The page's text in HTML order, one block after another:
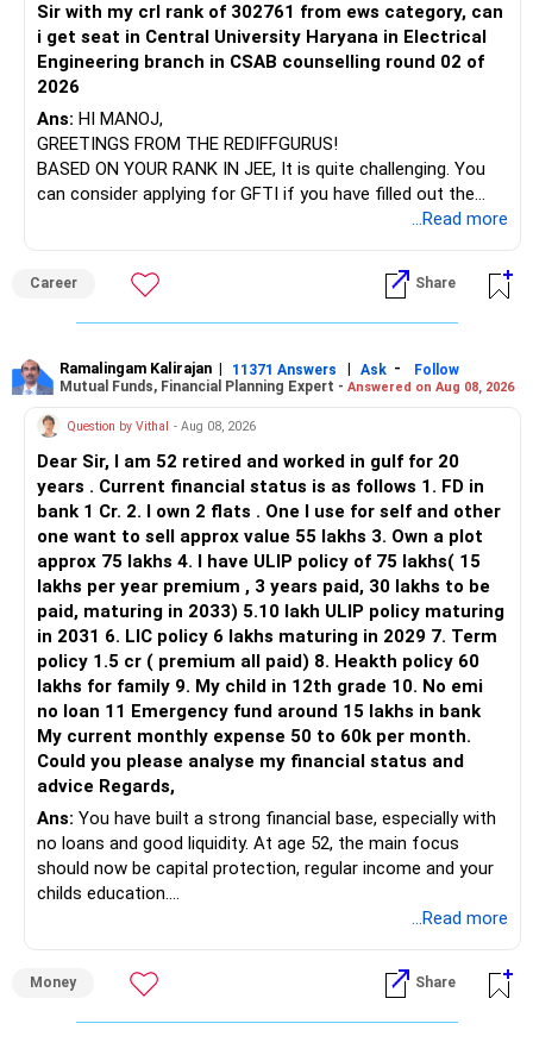
You have exposure to:
– ICICI Prudential Energy Opportunities
– SBI Energy Opportunities
There is no strong need to hold two funds in the same
sector.
But given your age, even this allocation should remain
You currently have:
– HDFC Flexi Cap
– ICICI Prudential Flexi Cap
This is another clear area for consolidation.
Three flexi-cap funds are unnecessary.
You can retain one suitable flexi-cap fund.
The remaining two can gradually be consolidated after
checking taxation and exit loads.
» Mid Cap Overlap
You have:
– Tata Mid Cap
– UTI Mid Cap
Again, three funds are not required.
Keep one suitable mid-cap fund if your overall portfolio
BEST WISHES.
Sir with my crl rank of 302761 from ews category, can
i get seat in Central University Haryana in Electrical
Engineering branch in CSAB counselling round 02 of
2026
Ans: HI MANOJ,
GREETINGS FROM THE REDIFFGURUS!
BASED ON YOUR RANK IN JEE, It is quite challenging. You
can consider applying for GFTI if you have filled out the
ALL THE BEST.
...Read more
Career Share
Ramalingam Kalirajan | 11371 Answers | Ask -
Follow
Mutual Funds, Financial Planning Expert - Answered on Aug 08, 2026
Question by Vithal - Aug 08, 2026
Dear Sir, I am 52 retired and worked in gulf for 20
years . Current financial status is as follows 1. FD in
bank 1 Cr. 2. I own 2 flats . One I use for self and other
one want to sell approx value 55 lakhs 3. Own a plot
approx 75 lakhs 4. I have ULIP policy of 75 lakhs( 15
lakhs per year premium , 3 years paid, 30 lakhs to be
paid, maturing in 2033) 5.10 lakh ULIP policy maturing
in 2031 6. LIC policy 6 lakhs maturing in 2029 7. Term
policy 1.5 cr ( premium all paid) 8. Heakth policy 60
lakhs for family 9. My child in 12th grade 10. No emi
no loan 11 Emergency fund around 15 lakhs in bank
My current monthly expense 50 to 60k per month.
Could you please analyse my financial status and
advice Regards,
Ans: You have built a strong financial base, especially with
no loans and good liquidity. At age 52, the main focus
should now be capital protection, regular income and your
childs education.
– Your Rs.1 crore FD provides a strong safety base.
– You have around Rs.15 lakh separately for emergencies.
...Read more
Money Share